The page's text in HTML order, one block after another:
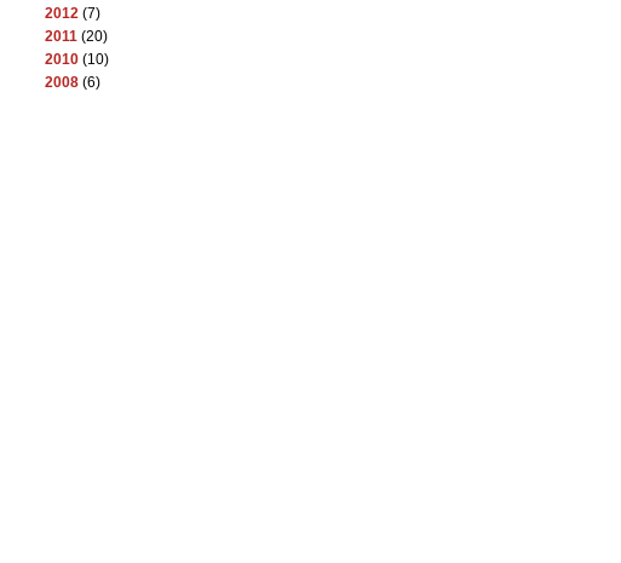
2012 (7)
2011 (20)
2010 (10)
2008 (6)